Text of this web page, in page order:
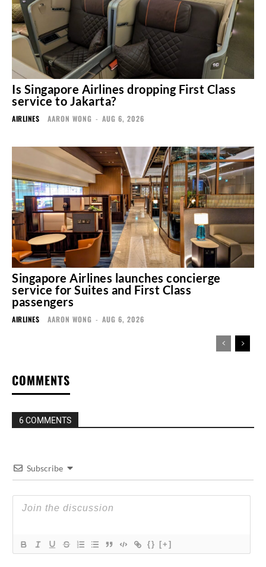
Is Singapore Airlines dropping First Class
service to Jakarta?
AIRLINES AARON WONG - AUG 6, 2026
Singapore Airlines launches concierge
service for Suites and First Class
passengers
AIRLINES AARON WONG - AUG 6, 2026
COMMENTS
6 COMMENTS
Subscribe
{} [+]